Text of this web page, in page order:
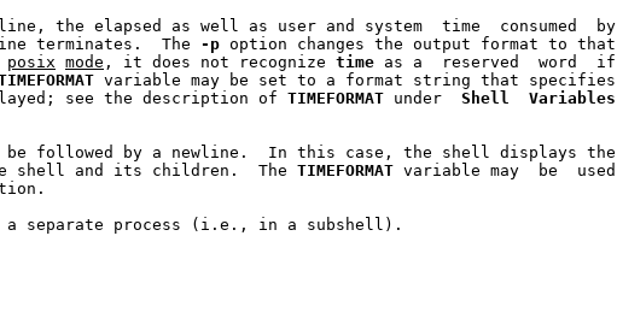
the elapsed as well as user and system  time  consumed  by
terminates.  The
-p option changes the output format to that
posix mode , it does not recognize time as a  reserved  word  if
variable may be set to a format string that specifies
see the description of
TIMEFORMAT under Shell
Variables
be followed by a newline.  In this case, the shell displays the
shell and its children.  The
TIMEFORMAT variable may  be  used
separate process (i.e., in a subshell).